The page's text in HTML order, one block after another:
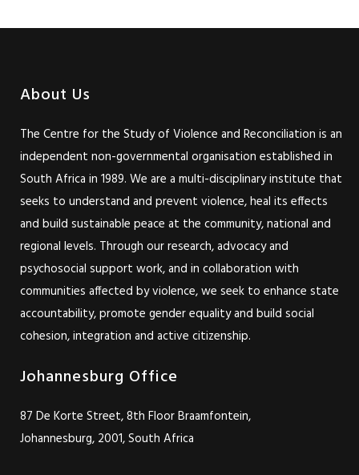
About Us
The Centre for the Study of Violence and Reconciliation is an
independent non-governmental organisation established in
South Africa in 1989. We are a multi-disciplinary institute that
seeks to understand and prevent violence, heal its effects
and build sustainable peace at the community, national and
regional levels. Through our research, advocacy and
psychosocial support work, and in collaboration with
communities affected by violence, we seek to enhance state
accountability, promote gender equality and build social
cohesion, integration and active citizenship.
Johannesburg Office
87 De Korte Street, 8th Floor Braamfontein,
Johannesburg, 2001, South Africa